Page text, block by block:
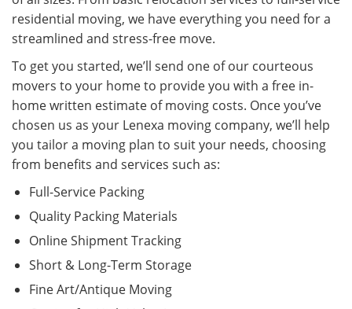
residential moving, we have everything you need for a
streamlined and stress-free move.
To get you started, we’ll send one of our courteous
movers to your home to provide you with a free in-
home written estimate of moving costs. Once you’ve
chosen us as your Lenexa moving company, we’ll help
you tailor a moving plan to suit your needs, choosing
from benefits and services such as:
Full-Service Packing
Quality Packing Materials
Online Shipment Tracking
Short & Long-Term Storage
Fine Art/Antique Moving